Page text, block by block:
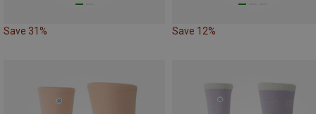
Save 31% Save 12%